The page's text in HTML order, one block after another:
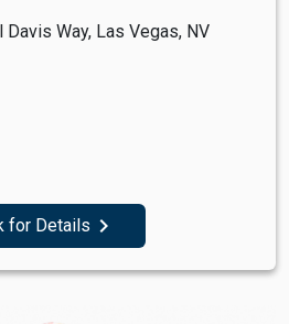
Davis Way, Las Vegas, NV
for Details navigate_next